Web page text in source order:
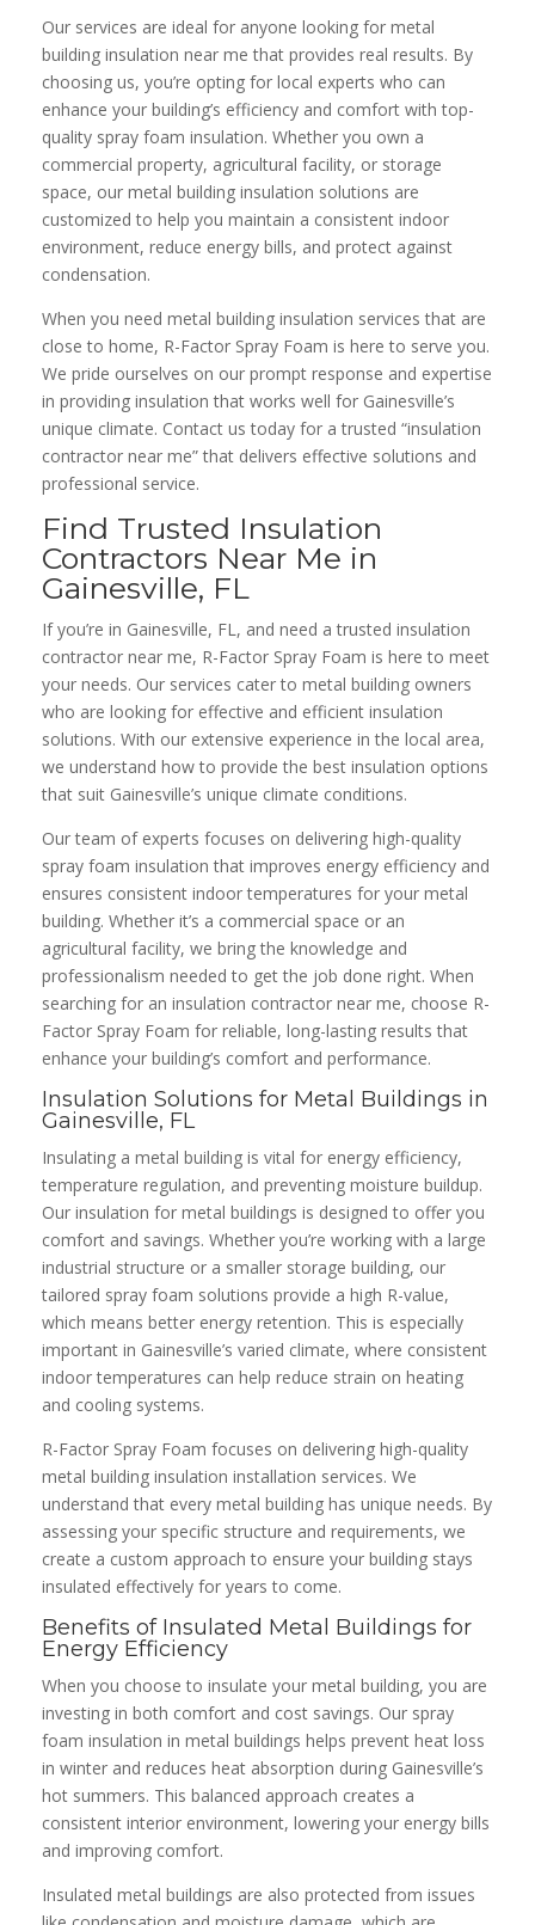
Our services are ideal for anyone looking for metal
building insulation near me that provides real results. By
choosing us, you’re opting for local experts who can
enhance your building’s efficiency and comfort with top-
quality spray foam insulation. Whether you own a
commercial property, agricultural facility, or storage
space, our metal building insulation solutions are
customized to help you maintain a consistent indoor
environment, reduce energy bills, and protect against
condensation.
When you need metal building insulation services that are
close to home, R-Factor Spray Foam is here to serve you.
We pride ourselves on our prompt response and expertise
in providing insulation that works well for Gainesville’s
unique climate. Contact us today for a trusted “insulation
contractor near me” that delivers effective solutions and
professional service.
Find Trusted Insulation
Contractors Near Me in
Gainesville, FL
If you’re in Gainesville, FL, and need a trusted insulation
contractor near me, R-Factor Spray Foam is here to meet
your needs. Our services cater to metal building owners
who are looking for effective and efficient insulation
solutions. With our extensive experience in the local area,
we understand how to provide the best insulation options
that suit Gainesville’s unique climate conditions.
Our team of experts focuses on delivering high-quality
spray foam insulation that improves energy efficiency and
ensures consistent indoor temperatures for your metal
building. Whether it’s a commercial space or an
agricultural facility, we bring the knowledge and
professionalism needed to get the job done right. When
searching for an insulation contractor near me, choose R-
Factor Spray Foam for reliable, long-lasting results that
enhance your building’s comfort and performance.
Insulation Solutions for Metal Buildings in
Gainesville, FL
Insulating a metal building is vital for energy efficiency,
temperature regulation, and preventing moisture buildup.
Our insulation for metal buildings is designed to offer you
comfort and savings. Whether you’re working with a large
industrial structure or a smaller storage building, our
tailored spray foam solutions provide a high R-value,
which means better energy retention. This is especially
important in Gainesville’s varied climate, where consistent
indoor temperatures can help reduce strain on heating
and cooling systems.
R-Factor Spray Foam focuses on delivering high-quality
metal building insulation installation services. We
understand that every metal building has unique needs. By
assessing your specific structure and requirements, we
create a custom approach to ensure your building stays
insulated effectively for years to come.
Benefits of Insulated Metal Buildings for
Energy Efficiency
When you choose to insulate your metal building, you are
investing in both comfort and cost savings. Our spray
foam insulation in metal buildings helps prevent heat loss
in winter and reduces heat absorption during Gainesville’s
hot summers. This balanced approach creates a
consistent interior environment, lowering your energy bills
and improving comfort.
Insulated metal buildings are also protected from issues